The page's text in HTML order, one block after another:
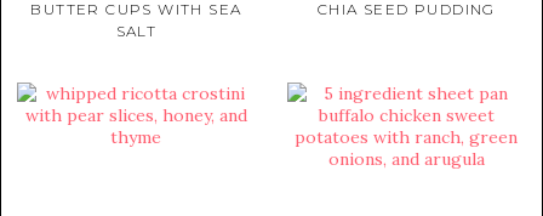
BUTTER CUPS WITH SEA
SALT
CHIA SEED PUDDING